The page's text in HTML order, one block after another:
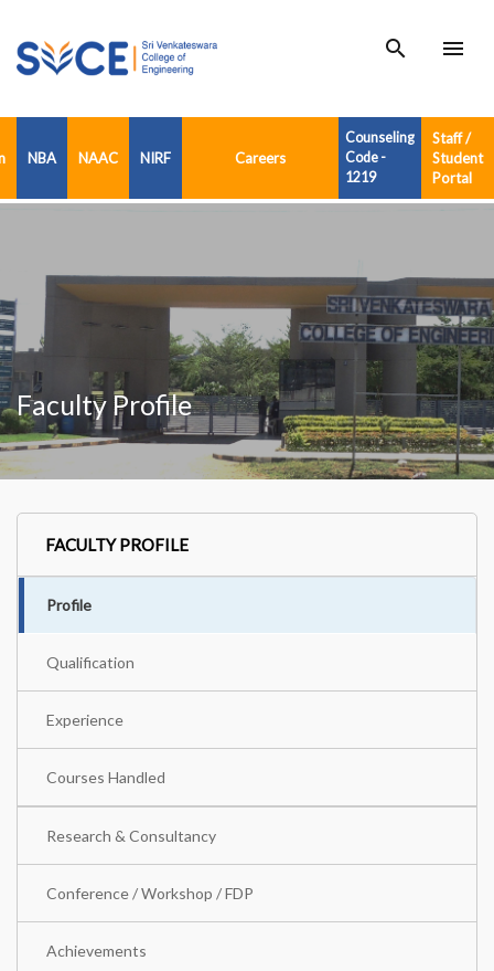
search menu
NBA NAAC NIRF Careers
Counseling
Code -
1219
Staff /
Student
Portal
Faculty Profile
FACULTY PROFILE
Profile
Qualification
Experience
Courses Handled
Research & Consultancy
Conference / Workshop / FDP
Achievements